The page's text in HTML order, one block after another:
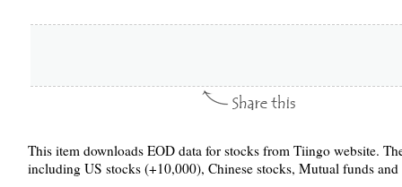
This item downloads EOD data for stocks from Tiingo website.
including US stocks (+10,000), Chinese stocks, Mutual funds and